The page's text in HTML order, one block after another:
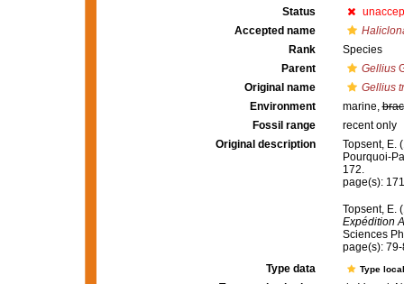
Status
Accepted name
Rank
Species
Parent
Gellius
Original name
Gellius
Environment
marine,
Fossil range
recent only
Original description
Topsent, E.
Pourquoi-
172.
page(s):
Topsent, E.
Expédition
Sciences
page(s):
Type data
Type